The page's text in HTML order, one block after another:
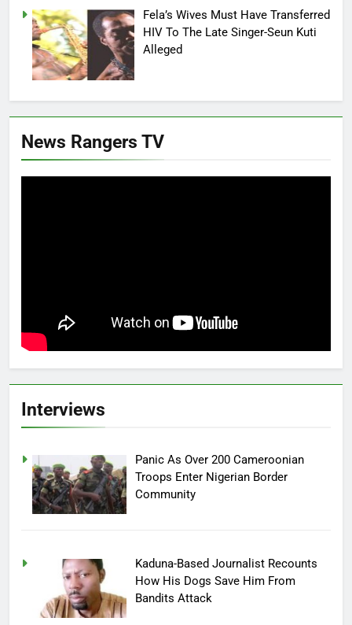
Fela’s Wives Must Have Transferred
HIV To The Late Singer-Seun Kuti
Alleged
News Rangers TV
Interviews
Panic As Over 200 Cameroonian
Troops Enter Nigerian Border
Community
Kaduna-Based Journalist Recounts
How His Dogs Save Him From
Bandits Attack